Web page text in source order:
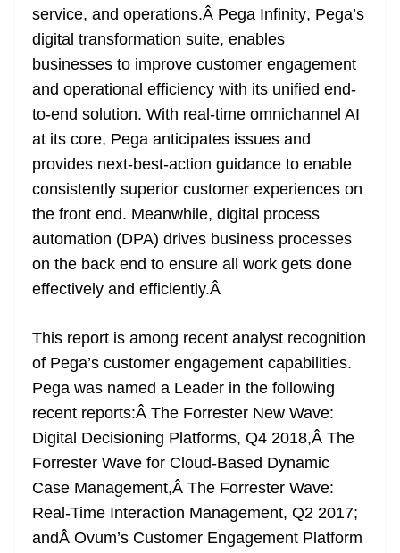
service, and operations.Â Pega Infinity, Pega’s
digital transformation suite, enables
businesses to improve customer engagement
and operational efficiency with its unified end-
to-end solution. With real-time omnichannel AI
at its core, Pega anticipates issues and
provides next-best-action guidance to enable
consistently superior customer experiences on
the front end. Meanwhile, digital process
automation (DPA) drives business processes
on the back end to ensure all work gets done
effectively and efficiently.Â
This report is among recent analyst recognition
of Pega’s customer engagement capabilities.
Pega was named a Leader in the following
recent reports:Â The Forrester New Wave:
Digital Decisioning Platforms, Q4 2018,Â The
Forrester Wave for Cloud-Based Dynamic
Case Management,Â The Forrester Wave:
Real-Time Interaction Management, Q2 2017;
andÂ Ovum’s Customer Engagement Platform